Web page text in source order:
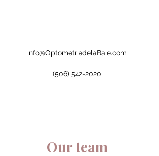
info@OptometriedelaBaie.com
(506) 542-2020
Our team